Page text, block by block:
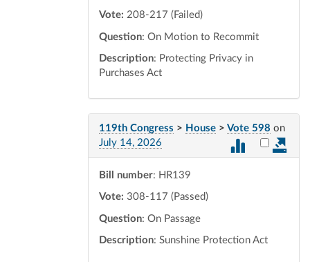
Vote: 208-217 (Failed)
Question: On Motion to Recommit
Description: Protecting Privacy in
Purchases Act
119th Congress > House > Vote 598 on
July 14, 2026
Select
Bill number: HR139
Vote: 308-117 (Passed)
Question: On Passage
Description: Sunshine Protection Act